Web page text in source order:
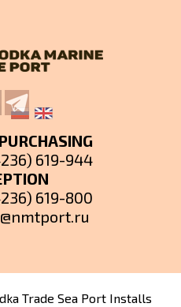
619-944
619-800
Trade Sea Port Installs